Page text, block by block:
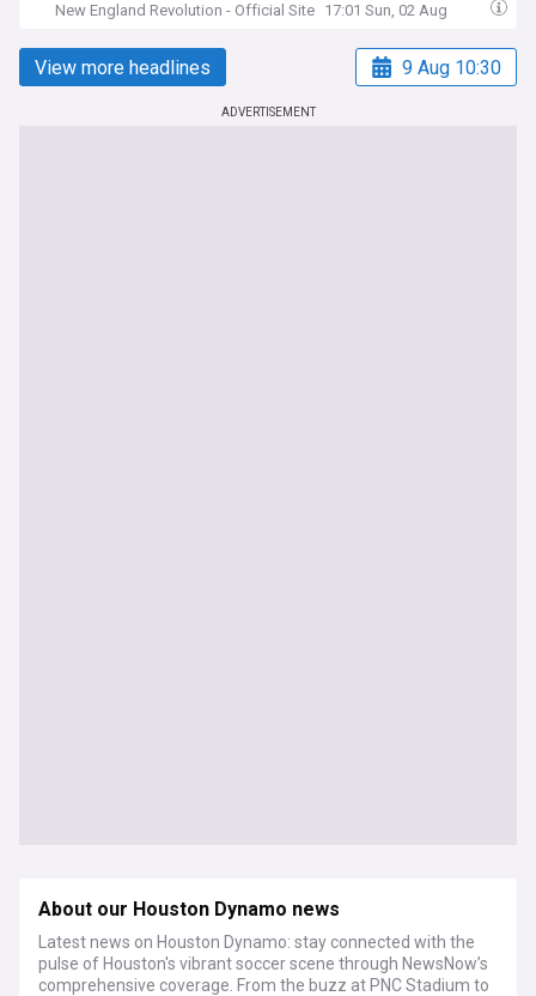
New England Revolution - Official Site 17:01 Sun, 02 Aug
View more headlines 9 Aug 10:30
ADVERTISEMENT
About our Houston Dynamo news
Latest news on Houston Dynamo: stay connected with the
pulse of Houston's vibrant soccer scene through NewsNow’s
comprehensive coverage. From the buzz at PNC Stadium to